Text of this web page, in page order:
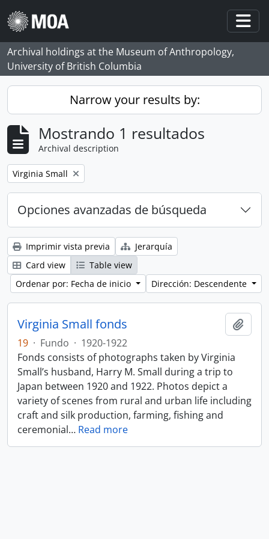
Skip to main content
Archival holdings at the Museum of Anthropology,
University of British Columbia
Narrow your results by:
Mostrando 1 resultados
Archival description
Remove filter:
Virginia Small
Opciones avanzadas de búsqueda
Imprimir vista previa
Jerarquía
Card view
Table view
Ordenar por: Fecha de inicio
Dirección: Descendente
Virginia Small fonds
19 · Fundo · 1920-1922
Fonds consists of photographs taken by Virginia
Small’s husband, Harry M. Small during a trip to
Japan between 1920 and 1922. Photos depict a
variety of scenes from rural and urban life including
craft and silk production, farming, fishing and
ceremonial… Read more